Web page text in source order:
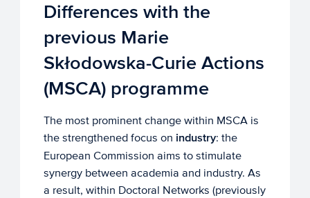
Differences with the
previous Marie
Skłodowska-Curie Actions
(MSCA) programme
The most prominent change within MSCA is
the strengthened focus on industry: the
European Commission aims to stimulate
synergy between academia and industry. As
a result, within Doctoral Networks (previously